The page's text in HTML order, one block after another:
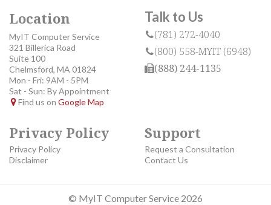
Location
MyIT Computer Service
321 Billerica Road
Suite 100
Chelmsford, MA 01824
Mon - Fri: 9AM - 5PM
Sat - Sun: By Appointment
Find us on Google Map
Talk to Us
(781) 272-4040
(800) 558-MYIT (6948)
(888) 244-1135
Privacy Policy
Privacy Policy
Disclaimer
Support
Request a Consultation
Contact Us
© MyIT Computer Service 2026